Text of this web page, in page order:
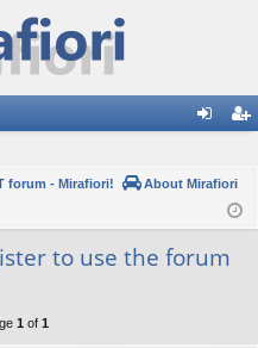
in ist
er
forum - Mirafiori! About Mirafiori
to use the forum
1 of 1